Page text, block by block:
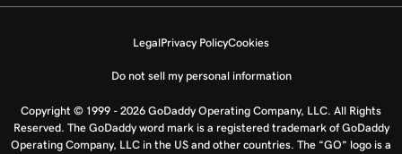
LegalPrivacy PolicyCookies
Do not sell my personal information
Copyright © 1999 - 2026 GoDaddy Operating Company, LLC. All Rights
Reserved. The GoDaddy word mark is a registered trademark of GoDaddy
Operating Company, LLC in the US and other countries. The “GO” logo is a